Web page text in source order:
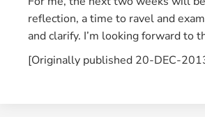
reflection, a time to ravel and
and clarify. I’m looking forward to
[Originally published 20-DEC-